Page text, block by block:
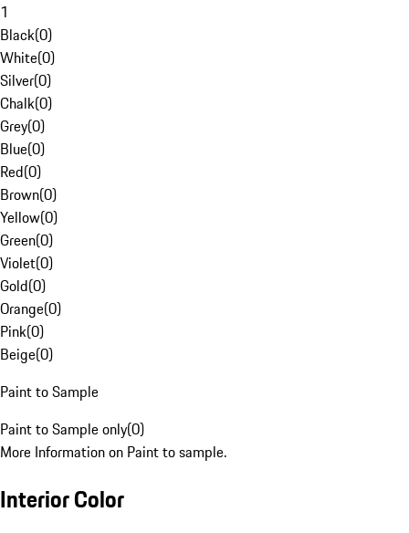
1
Black(0)
White(0)
Silver(0)
Chalk(0)
Grey(0)
Blue(0)
Red(0)
Brown(0)
Yellow(0)
Green(0)
Violet(0)
Gold(0)
Orange(0)
Pink(0)
Beige(0)
Paint to Sample
Paint to Sample only(0)
More Information on Paint to sample.
Interior Color